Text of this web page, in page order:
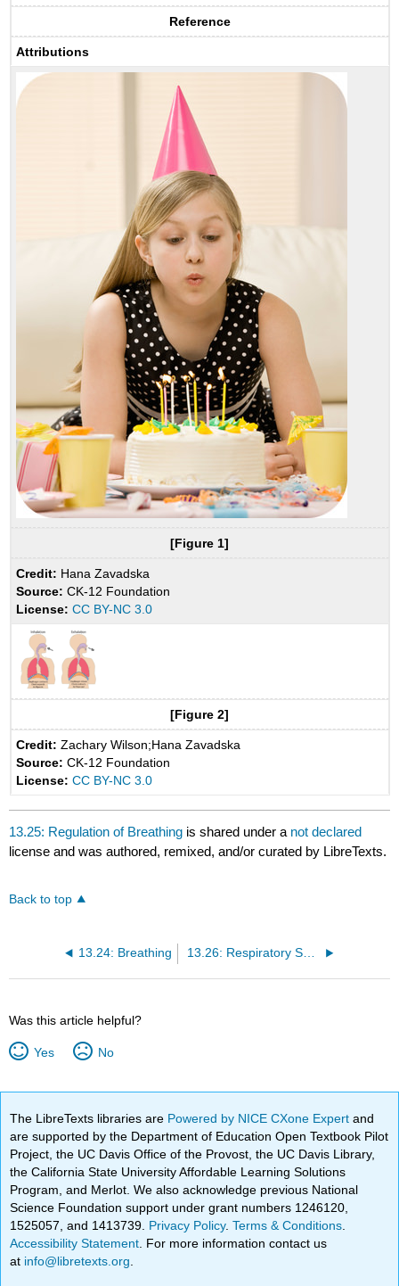
Reference
Attributions
[Figure 1]
Credit: Hana Zavadska
Source: CK-12 Foundation
License: CC BY-NC 3.0
[Figure 2]
Credit: Zachary Wilson;Hana Zavadska
Source: CK-12 Foundation
License: CC BY-NC 3.0
13.25: Regulation of Breathing is shared under a not declared
license and was authored, remixed, and/or curated by LibreTexts.
Back to top
13.24: Breathing 13.26: Respiratory System Disorders
Was this article helpful?
Yes No
The LibreTexts libraries are Powered by NICE CXone Expertand
are supported by the Department of Education Open Textbook Pilot
Project, the UC Davis Office of the Provost, the UC Davis Library,
the California State University Affordable Learning Solutions
Program, and Merlot. We also acknowledge previous National
Science Foundation support under grant numbers 1246120,
1525057, and 1413739. Privacy Policy.Terms & Conditions
Accessibility Statement . For more information contact us
at info@libretexts.org